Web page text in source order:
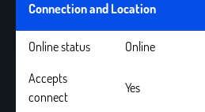
Connection and Location
Online status
Online
Accepts
connect
Yes